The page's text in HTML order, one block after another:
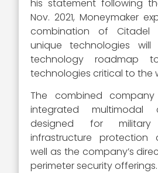
his statement following
Nov. 2021, Moneymaker
combination of Citadel
unique technologies
technology roadmap
technologies critical to the
The combined
integrated multimodal
designed for
infrastructure protection
well as the company’s
perimeter security offerings.